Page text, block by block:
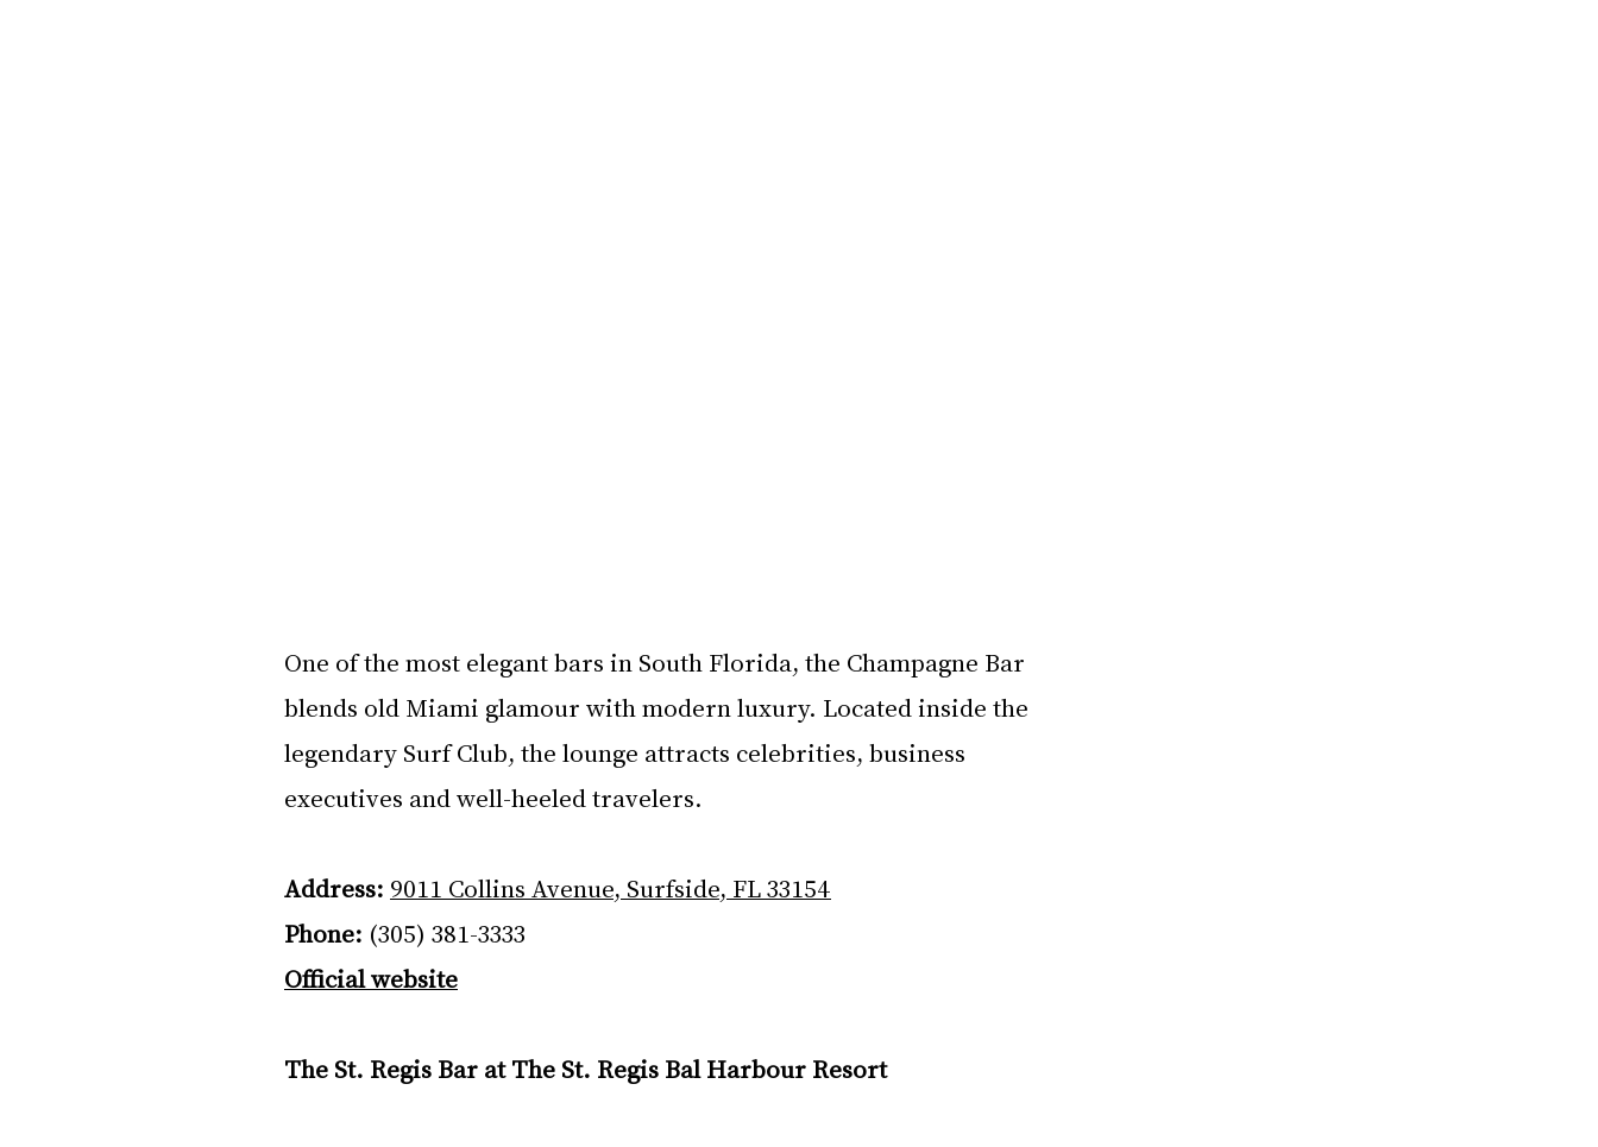
One of the most elegant bars in South Florida, the Champagne Bar
blends old Miami glamour with modern luxury. Located inside the
legendary Surf Club, the lounge attracts celebrities, business
executives and well-heeled travelers.
Address: 9011 Collins Avenue, Surfside, FL 33154
Phone: (305) 381-3333
Official website
The St. Regis Bar at The St. Regis Bal Harbour Resort